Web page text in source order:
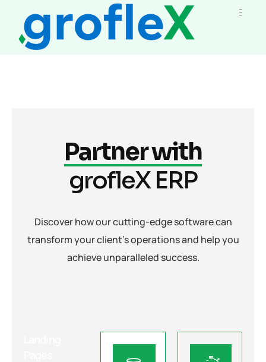
Partner with
grofleX ERP
Discover how our cutting-edge software can
transform your client's operations and help you
achieve unparalleled success.